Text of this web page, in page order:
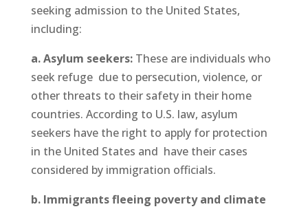
seeking admission to the United States,
including:
a. Asylum seekers:These are individuals who
seek refuge due to persecution, violence, or
other threats to their safety in their home
countries. According to U.S. law, asylum
seekers have the right to apply for protection
in the United States and have their cases
considered by immigration officials.
b. Immigrants fleeing poverty and climate